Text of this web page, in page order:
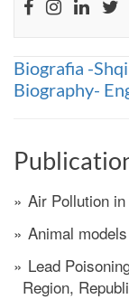
Biografia -
Biography-
Air Pollution
Animal
Lead
Region,